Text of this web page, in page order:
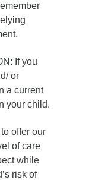
If you
or
a current
your child.
offer our
of care
while
risk of